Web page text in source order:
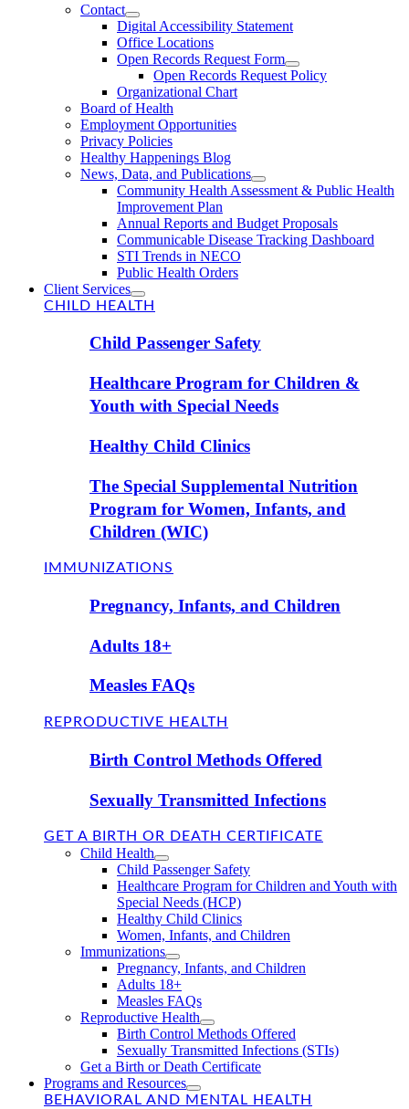
Contact
Digital Accessibility Statement
Office Locations
Open Records Request Form
Open Records Request Policy
Organizational Chart
Board of Health
Employment Opportunities
Privacy Policies
Healthy Happenings Blog
News, Data, and Publications
Community Health Assessment & Public Health
Improvement Plan
Annual Reports and Budget Proposals
Communicable Disease Tracking Dashboard
STI Trends in NECO
Public Health Orders
Client Services
CHILD HEALTH
Child Passenger Safety
Healthcare Program for Children &
Youth with Special Needs
Healthy Child Clinics
The Special Supplemental Nutrition
Program for Women, Infants, and
Children (WIC)
IMMUNIZATIONS
Pregnancy, Infants, and Children
Adults 18+
Measles FAQs
REPRODUCTIVE HEALTH
Birth Control Methods Offered
Sexually Transmitted Infections
GET A BIRTH OR DEATH CERTIFICATE
Child Health
Child Passenger Safety
Healthcare Program for Children and Youth with
Special Needs (HCP)
Healthy Child Clinics
Women, Infants, and Children
Immunizations
Pregnancy, Infants, and Children
Adults 18+
Measles FAQs
Reproductive Health
Birth Control Methods Offered
Sexually Transmitted Infections (STIs)
Get a Birth or Death Certificate
Programs and Resources
BEHAVIORAL AND MENTAL HEALTH